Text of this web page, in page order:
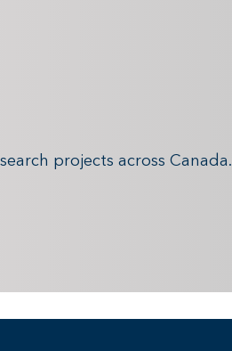
projects across Canada.